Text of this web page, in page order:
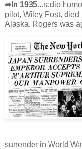
➦In 1935...radio
pilot, Wiley Post, died
Alaska. Rogers was
surrender in World